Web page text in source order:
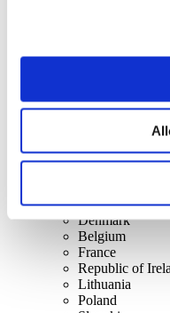
All countries
Spain
Denmark
Belgium
France
Republic of
Lithuania
Poland